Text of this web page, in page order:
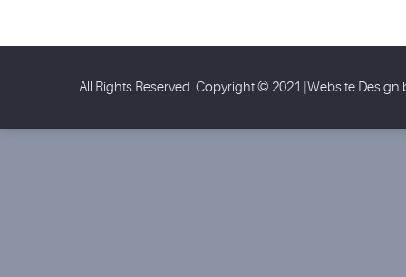
All Rights Reserved. Copyright © 2021 |Website Design